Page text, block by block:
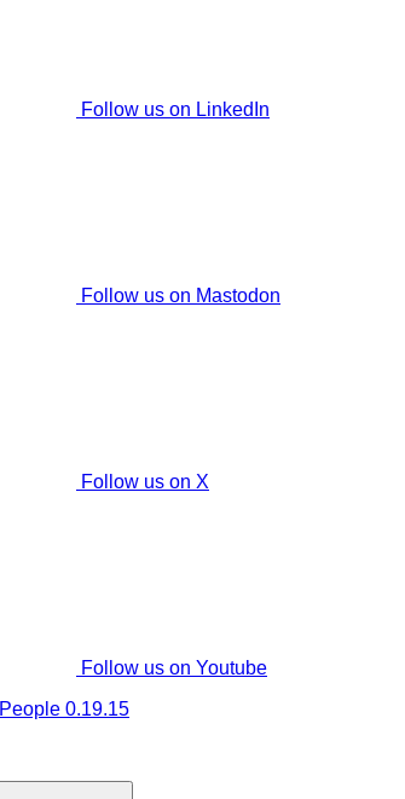
Follow us on LinkedIn
Follow us on Mastodon
Follow us on X
Follow us on Youtube
People 0.19.15